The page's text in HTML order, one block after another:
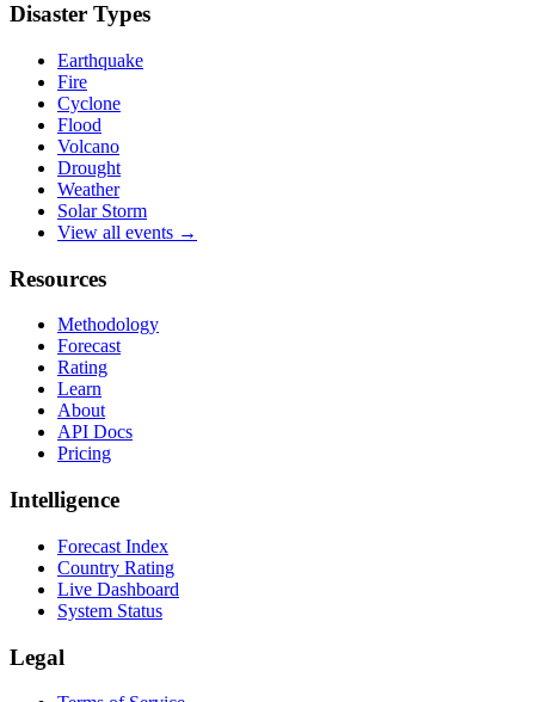
Disaster Types
Earthquake
Fire
Cyclone
Flood
Volcano
Drought
Weather
Solar Storm
View all events →
Resources
Methodology
Forecast
Rating
Learn
About
API Docs
Pricing
Intelligence
Forecast Index
Country Rating
Live Dashboard
System Status
Legal